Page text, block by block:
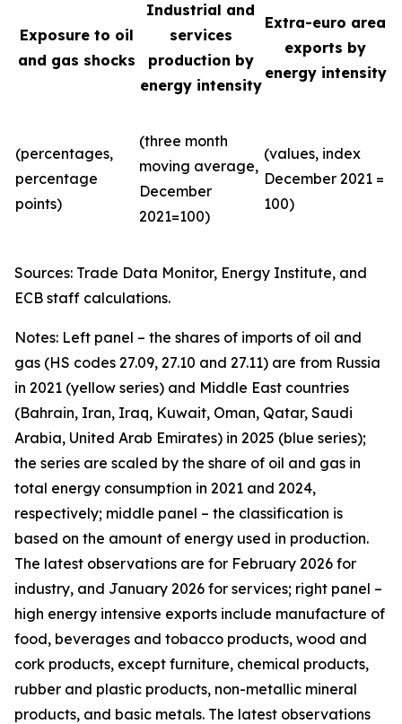
Exposure to oil
and gas shocks
Industrial and
services
production by
energy intensity
Extra-euro area
exports by
energy intensity
(percentages,
percentage
points)
(three month
moving average,
December
2021=100)
(values, index
December 2021 =
100)
Sources: Trade Data Monitor, Energy Institute, and
ECB staff calculations.
Notes: Left panel – the shares of imports of oil and
gas (HS codes 27.09, 27.10 and 27.11) are from Russia
in 2021 (yellow series) and Middle East countries
(Bahrain, Iran, Iraq, Kuwait, Oman, Qatar, Saudi
Arabia, United Arab Emirates) in 2025 (blue series);
the series are scaled by the share of oil and gas in
total energy consumption in 2021 and 2024,
respectively; middle panel – the classification is
based on the amount of energy used in production.
The latest observations are for February 2026 for
industry, and January 2026 for services; right panel –
high energy intensive exports include manufacture of
food, beverages and tobacco products, wood and
cork products, except furniture, chemical products,
rubber and plastic products, non-metallic mineral
products, and basic metals. The latest observations